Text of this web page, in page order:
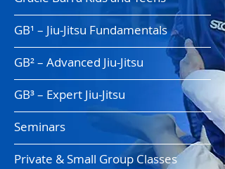
GB¹ – Jiu-Jitsu Fundamentals
GB² – Advanced Jiu-Jitsu
GB³ – Expert Jiu-Jitsu
Seminars
Private & Small Group Classes